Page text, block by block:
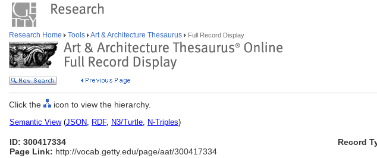
Research Home Tools Art & Architecture Thesaurus Full Record Display
Click the icon to view the hierarchy.
Semantic View(JSON, RDF, N3/Turtle, N-Triples)
ID: 300417334
Page Link: http://vocab.getty.edu/page/aat/300417334
Record